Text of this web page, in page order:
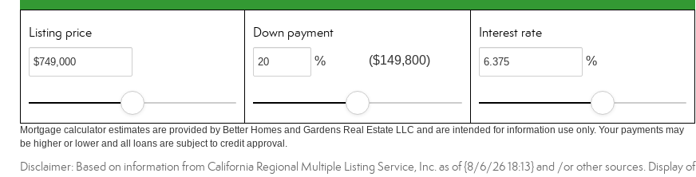
Listing price Down payment
% ($149,800)
Interest rate
%
Mortgage calculator estimates are provided by Better Homes and Gardens Real Estate LLC and are intended for information use only. Your payments may
be higher or lower and all loans are subject to credit approval.
Disclaimer: Based on information from California Regional Multiple Listing Service, Inc. as of {8/6/26 18:13} and /or other sources. Display of